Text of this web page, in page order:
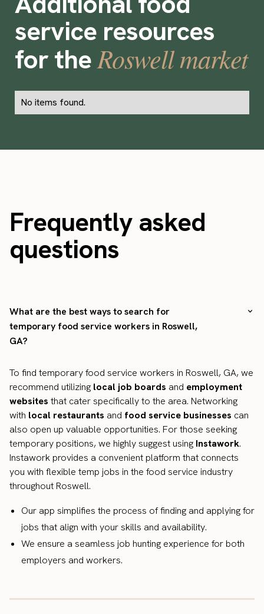
service resources
for theRoswell market
No items found.
Frequently asked
questions
What are the best ways to search for
temporary food service workers in Roswell,
GA?
To find temporary food service workers in Roswell, GA, we
recommend utilizing local job boards and employment
websites that cater specifically to the area. Networking
with local restaurants and food service businesses can
also open up valuable opportunities. For those seeking
temporary positions, we highly suggest using Instawork.
Instawork provides a convenient platform that connects
you with flexible temp jobs in the food service industry
throughout Roswell.
Our app simplifies the process of finding and applying for
jobs that align with your skills and availability.
We ensure a seamless job hunting experience for both
employers and workers.